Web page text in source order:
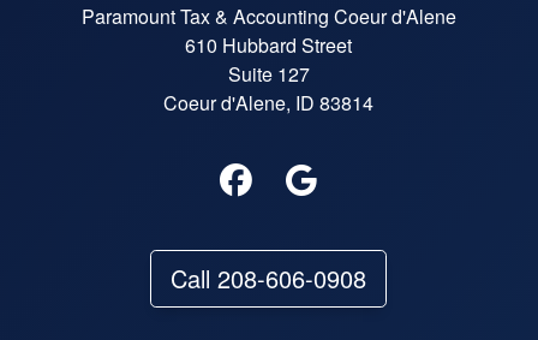
Paramount Tax & Accounting Coeur d'Alene
610 Hubbard Street
Suite 127
Coeur d'Alene, ID 83814
Call 208-606-0908